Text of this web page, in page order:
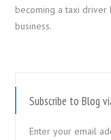
becoming a taxi
business.
Subscribe to Blog
Enter your email